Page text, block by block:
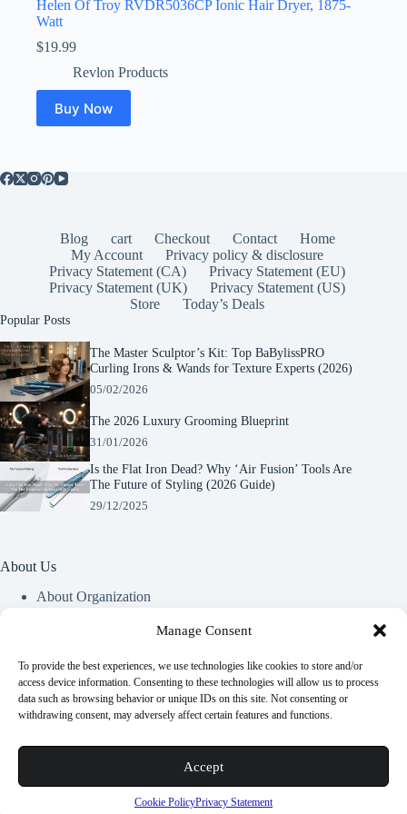
Manage Consent
To provide the best experiences, we use technologies like cookies to store and/or
access device information. Consenting to these technologies will allow us to process
data such as browsing behavior or unique IDs on this site. Not consenting or
withdrawing consent, may adversely affect certain features and functions.
Accept
Cookie PolicyPrivacy Statement
Helen Of Troy RVDR5036CP Ionic Hair Dryer, 1875-
Watt
$19.99
Revlon Products
Buy Now
Blog cart Checkout Contact
Home
My Account
Privacy policy & disclosure
Privacy Statement (CA)
Privacy Statement (EU)
Privacy Statement (UK)
Privacy Statement (US)
Store
Today’s Deals
Popular Posts
The Master Sculptor’s Kit: Top BaBylissPRO
Curling Irons & Wands for Texture Experts (2026)
05/02/2026
The 2026 Luxury Grooming Blueprint
31/01/2026
Is the Flat Iron Dead? Why ‘Air Fusion’ Tools Are
The Future of Styling (2026 Guide)
29/12/2025
About Us
About Organization
Useful Information
Vim in meis verterem menandri, ea iuvaret delectus verterem
Euismod nisi porta lorem mollis. Interdum velit euismod in
pellentesque.
Terms & Services